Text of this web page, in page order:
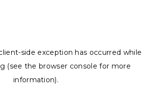
-side exception has occurred while
(see the browser console for more
information).